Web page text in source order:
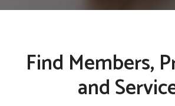
Find Members,
and